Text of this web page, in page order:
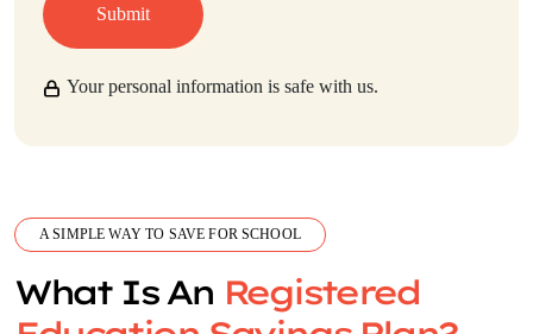
Submit
Your personal information is safe with us.
A SIMPLE WAY TO SAVE FOR SCHOOL
What Is An Registered